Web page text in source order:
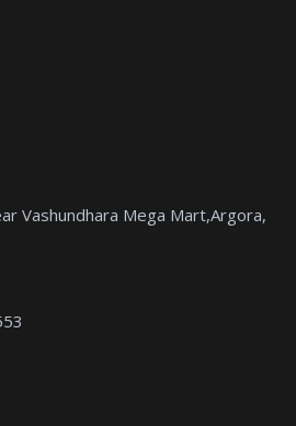
Vashundhara Mega Mart,Argora,